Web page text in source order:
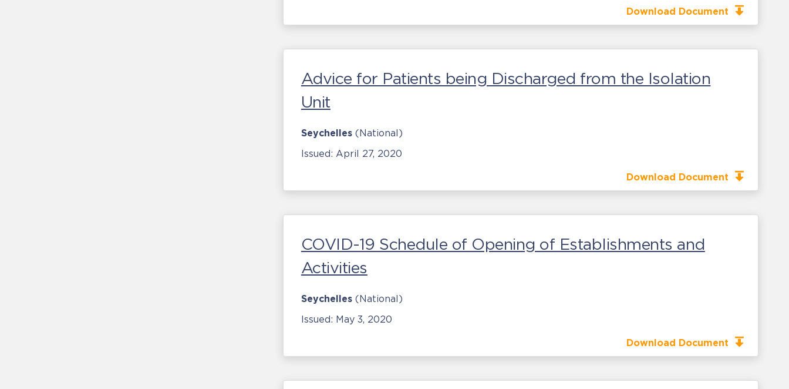
Download Document
Advice for Patients being Discharged from the Isolation
Unit
Seychelles (National)
Issued: April 27, 2020
Download Document
COVID-19 Schedule of Opening of Establishments and
Activities
Seychelles (National)
Issued: May 3, 2020
Download Document